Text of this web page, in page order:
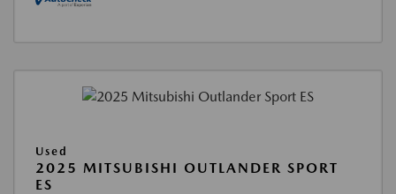
Used
2025 MITSUBISHI OUTLANDER SPORT
ES